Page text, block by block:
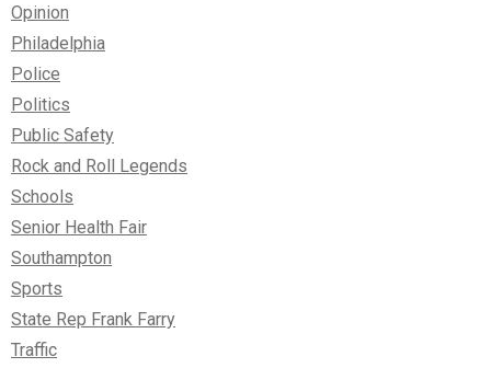
Opinion
Philadelphia
Police
Politics
Public Safety
Rock and Roll Legends
Schools
Senior Health Fair
Southampton
Sports
State Rep Frank Farry
Traffic